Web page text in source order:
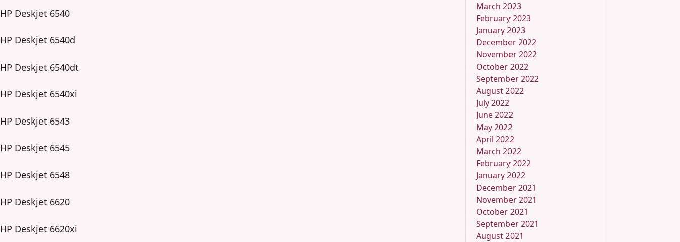
HP Deskjet 6540
HP Deskjet 6540d
HP Deskjet 6540dt
HP Deskjet 6540xi
HP Deskjet 6543
HP Deskjet 6545
HP Deskjet 6548
HP Deskjet 6620
HP Deskjet 6620xi
March 2023
February 2023
January 2023
December 2022
November 2022
October 2022
September 2022
August 2022
July 2022
June 2022
May 2022
April 2022
March 2022
February 2022
January 2022
December 2021
November 2021
October 2021
September 2021
August 2021